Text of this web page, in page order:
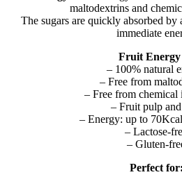
maltodextrins and
The sugars are quickly absorbed
immediate
Fruit Energy
– 100% natural
– Free from
– Free from chemical
– Fruit pulp
– Energy: up to
– Lactose-
– Gluten-
Perfect for: